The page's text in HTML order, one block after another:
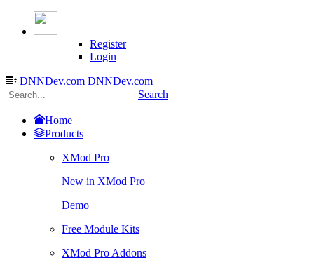
Register
Login
DNNDev.com DNNDev.com
Search
Home
Products
XMod Pro
New in XMod Pro
Demo
Free Module Kits
XMod Pro Addons